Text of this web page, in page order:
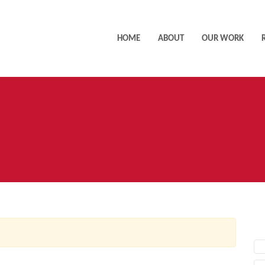
HOME ABOUT OUR WORK